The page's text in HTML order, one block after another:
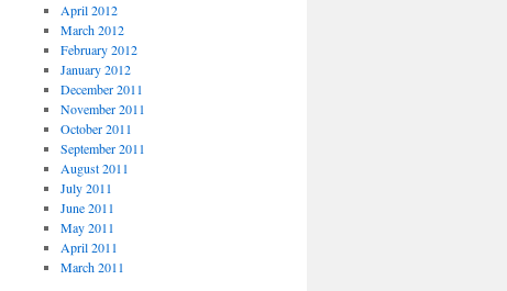
April 2012
March 2012
February 2012
January 2012
December 2011
November 2011
October 2011
September 2011
August 2011
July 2011
June 2011
May 2011
April 2011
March 2011